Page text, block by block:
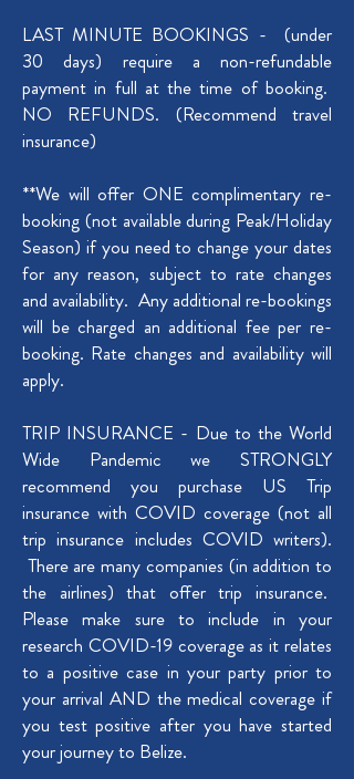
LAST MINUTE BOOKINGS - (under
30 days) require a non-refundable
payment in full at the time of booking.
NO REFUNDS. (Recommend travel
insurance)
**We will offer ONE complimentary re-
booking (not available during Peak/Holiday
Season) if you need to change your dates
for any reason, subject to rate changes
and availability.​ Any additional re-bookings
will be charged an additional fee per re-
booking. Rate changes and availability will
apply.
TRIP INSURANCE - Due to the World
Wide Pandemic we STRONGLY
recommend you purchase US Trip
insurance with COVID coverage (not all
trip insurance includes COVID writers).
There are many companies (in addition to
the airlines) that offer trip insurance.
Please make sure to include in your
research COVID-19 coverage as it relates
to a positive case in your party prior to
your arrival AND the medical coverage if
you test positive after you have started
your journey to Belize.